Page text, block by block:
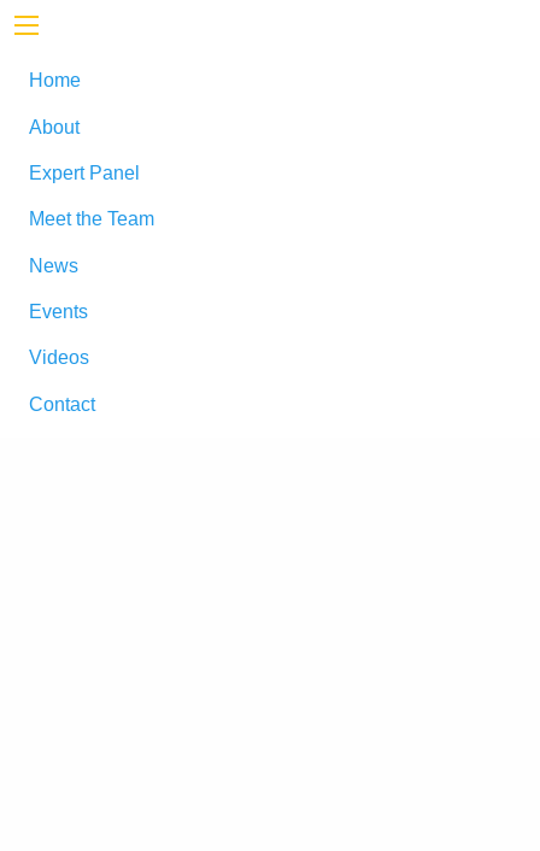
Home
About
Expert Panel
Meet the Team
News
Events
Videos
Contact